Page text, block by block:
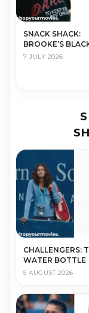
SNACK SHACK:
BROOKE’S
7 JULY 2026
CHALLENGERS:
WATER BOTTLE
5 AUGUST 2026